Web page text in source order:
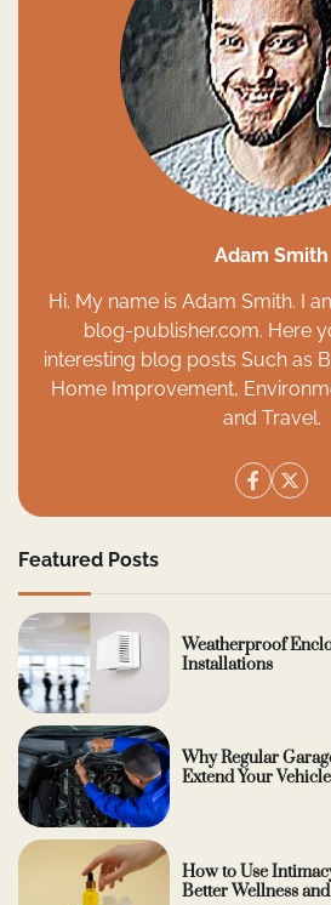
Adam Smith
Hi. My name is Adam Smith. I
blog-publisher.com. Here
interesting blog posts Such as
Home Improvement,
and Travel.
Featured Posts
Weatherproof
Installations
Why Regular
Extend Your
How to Use
Better Wellness